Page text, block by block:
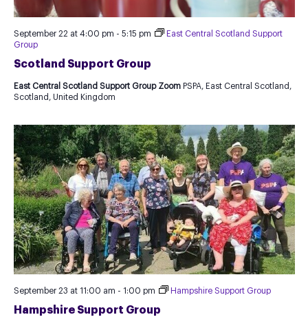
Scotland Support Group
September 22 at 4:00 pm - 5:15 pm
East Central Scotland Support
Group
East Central Scotland Support Group Zoom PSPA, East Central Scotland,
Scotland, United Kingdom
Hampshire Support Group
September 23 at 11:00 am - 1:00 pm Hampshire Support Group